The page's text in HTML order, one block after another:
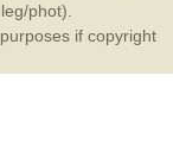
phot).
if copyright